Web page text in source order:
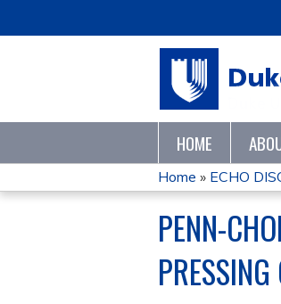
HOME
YOU
ARE
HERE
Home » ECHO
PENN-